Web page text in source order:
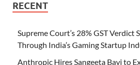
RECENT
Supreme Court’s 28% GST Verdict
Through India’s Gaming Startup
Anthropic Hires Sangeeta Bavi to